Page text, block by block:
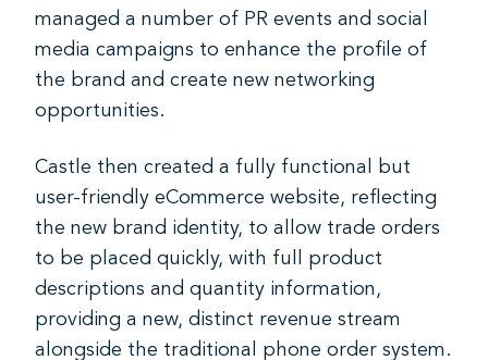
managed a number of PR events and social
media campaigns to enhance the profile of
the brand and create new networking
opportunities.
Castle then created a fully functional but
user-friendly eCommerce website, reflecting
the new brand identity, to allow trade orders
to be placed quickly, with full product
descriptions and quantity information,
providing a new, distinct revenue stream
alongside the traditional phone order system.